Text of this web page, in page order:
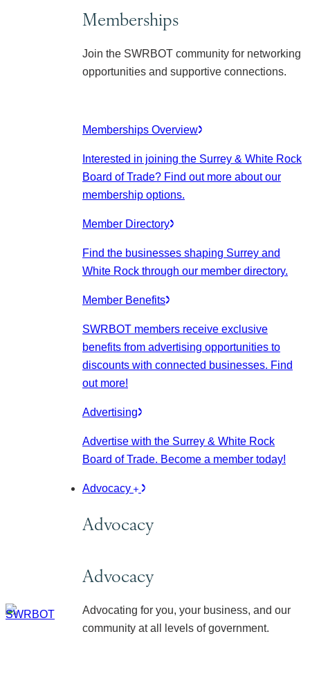
Memberships
Join the SWRBOT community for networking
opportunities and supportive connections.
Memberships Overview
Interested in joining the Surrey & White Rock
Board of Trade? Find out more about our
membership options.
Member Directory
Find the businesses shaping Surrey and
White Rock through our member directory.
Member Benefits
SWRBOT members receive exclusive
benefits from advertising opportunities to
discounts with connected businesses. Find
out more!
Advertising
Advertise with the Surrey & White Rock
Board of Trade. Become a member today!
Advocacy
Advocacy
Advocacy
Advocating for you, your business, and our
community at all levels of government.